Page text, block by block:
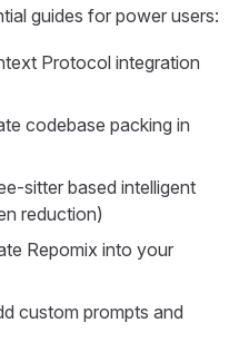
guides for power users:
Protocol integration
codebase packing in
sitter based intelligent
reduction)
Repomix into your
custom prompts and